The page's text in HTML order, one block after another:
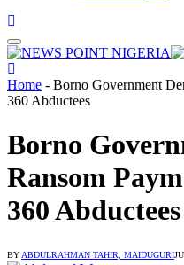
Home - Borno Government
360 Abductees
Borno
Ransom
360 Abductees
BYABDULRAHMAN TAHIR, MAIDUGURI